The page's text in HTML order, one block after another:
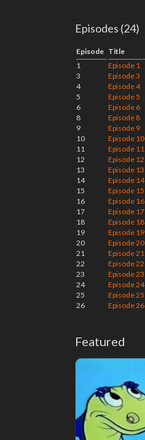
Episodes (24)
Episode Title
1
Episode 1
3
Episode 3
4
Episode 4
5
Episode 5
6
Episode 6
8
Episode 8
9
Episode 9
10
Episode 10
11
Episode 11
12
Episode 12
13
Episode 13
14
Episode 14
15
Episode 15
16
Episode 16
17
Episode 17
18
Episode 18
19
Episode 19
20
Episode 20
21
Episode 21
22
Episode 22
23
Episode 23
24
Episode 24
25
Episode 25
26
Episode 26
Featured